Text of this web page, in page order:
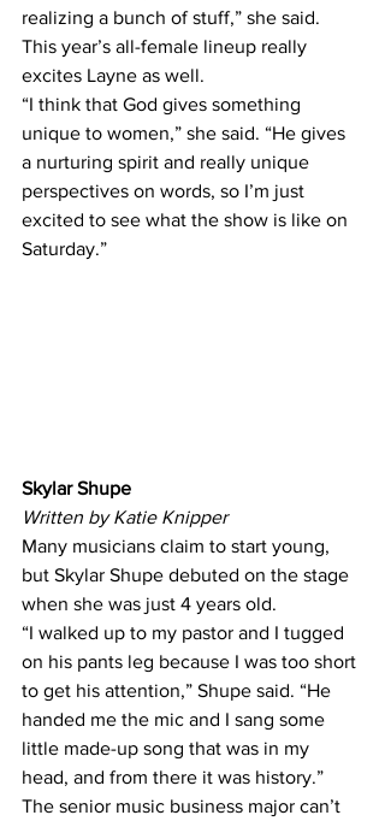
realizing a bunch of stuff,” she said.
This year’s all-female lineup really
excites Layne as well.
“I think that God gives something
unique to women,” she said. “He gives
a nurturing spirit and really unique
perspectives on words, so I’m just
excited to see what the show is like on
Saturday.”
Skylar Shupe
Written by Katie Knipper
Many musicians claim to start young,
but Skylar Shupe debuted on the stage
when she was just 4 years old.
“I walked up to my pastor and I tugged
on his pants leg because I was too short
to get his attention,” Shupe said. “He
handed me the mic and I sang some
little made-up song that was in my
head, and from there it was history.”
The senior music business major can’t